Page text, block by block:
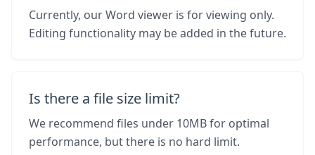
Currently, our Word viewer is for viewing only.
Editing functionality may be added in the future.
Is there a file size limit?
We recommend files under 10MB for optimal
performance, but there is no hard limit.